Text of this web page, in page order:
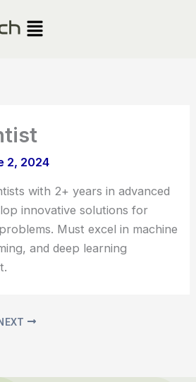
Menu
2, 2024
with 2+ years in advanced
innovative solutions for
Must excel in machine
and deep learning